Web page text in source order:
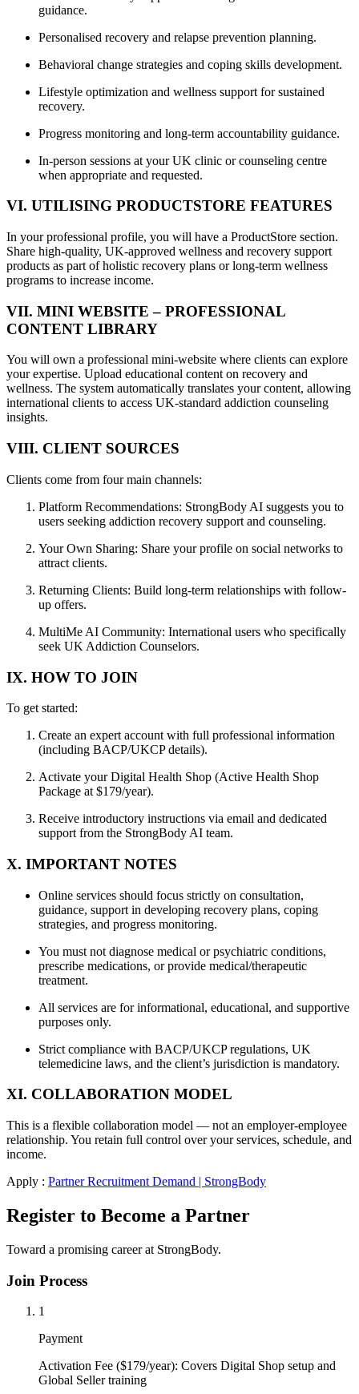
guidance.
Personalised recovery and relapse prevention planning.
Behavioral change strategies and coping skills development.
Lifestyle optimization and wellness support for sustained
recovery.
Progress monitoring and long-term accountability guidance.
In-person sessions at your UK clinic or counseling centre
when appropriate and requested.
VI. UTILISING PRODUCTSTORE FEATURES
In your professional profile, you will have a ProductStore section.
Share high-quality, UK-approved wellness and recovery support
products as part of holistic recovery plans or long-term wellness
programs to increase income.
VII. MINI WEBSITE – PROFESSIONAL
CONTENT LIBRARY
You will own a professional mini-website where clients can explore
your expertise. Upload educational content on recovery and
wellness. The system automatically translates your content, allowing
international clients to access UK-standard addiction counseling
insights.
VIII. CLIENT SOURCES
Clients come from four main channels:
Platform Recommendations: StrongBody AI suggests you to
users seeking addiction recovery support and counseling.
Your Own Sharing: Share your profile on social networks to
attract clients.
Returning Clients: Build long-term relationships with follow-
up offers.
MultiMe AI Community: International users who specifically
seek UK Addiction Counselors.
IX. HOW TO JOIN
To get started:
Create an expert account with full professional information
(including BACP/UKCP details).
Activate your Digital Health Shop (Active Health Shop
Package at $179/year).
Receive introductory instructions via email and dedicated
support from the StrongBody AI team.
X. IMPORTANT NOTES
Online services should focus strictly on consultation,
guidance, support in developing recovery plans, coping
strategies, and progress monitoring.
You must not diagnose medical or psychiatric conditions,
prescribe medications, or provide medical/therapeutic
treatment.
All services are for informational, educational, and supportive
purposes only.
Strict compliance with BACP/UKCP regulations, UK
telemedicine laws, and the client’s jurisdiction is mandatory.
XI. COLLABORATION MODEL
This is a flexible collaboration model — not an employer-employee
relationship. You retain full control over your services, schedule, and
income.
Apply : Partner Recruitment Demand | StrongBody
Register to Become a Partner
Toward a promising career at StrongBody.
Join Process
1
Payment
Activation Fee ($179/year): Covers Digital Shop setup and
Global Seller training